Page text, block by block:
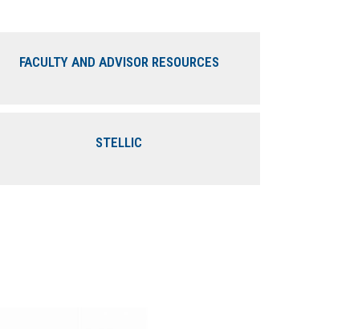
FACULTY AND ADVISOR RESOURCES
STELLIC